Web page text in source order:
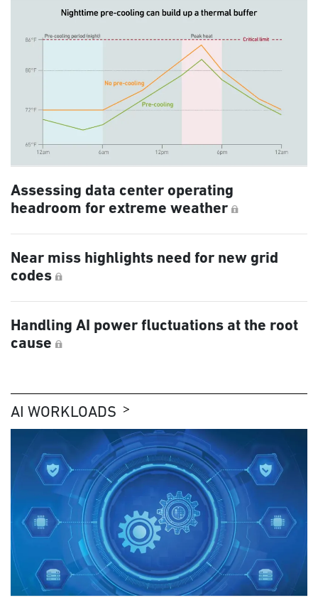
Assessing data center operating
headroom for extreme weather
Near miss highlights need for new grid
codes
Handling AI power fluctuations at the root
cause
AI WORKLOADS